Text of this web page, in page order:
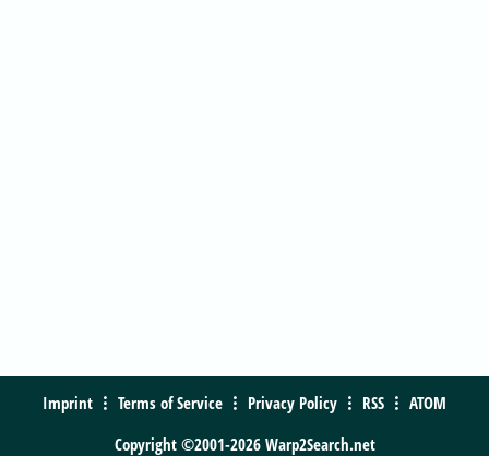
Imprint Terms of Service Privacy Policy RSS
ATOM
Copyright ©2001-2026 Warp2Search.net